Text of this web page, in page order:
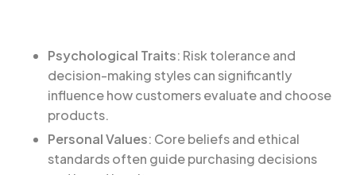
Psychological Traits: Risk tolerance and
decision-making styles can significantly
influence how customers evaluate and choose
products.
Personal Values: Core beliefs and ethical
standards often guide purchasing decisions